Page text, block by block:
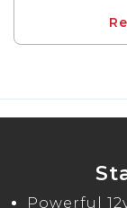
Powerful